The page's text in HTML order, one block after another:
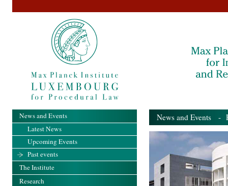
News and Events -
News and Events
Latest News
Upcoming Events
Past events
The Institute
Research